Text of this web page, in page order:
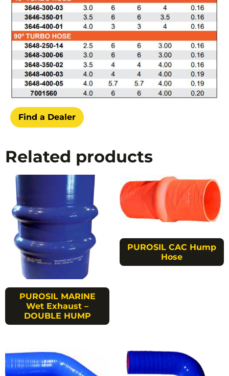
Find a Dealer
Related products
PUROSIL MARINE
Wet Exhaust –
DOUBLE HUMP
PUROSIL CAC Hump
Hose